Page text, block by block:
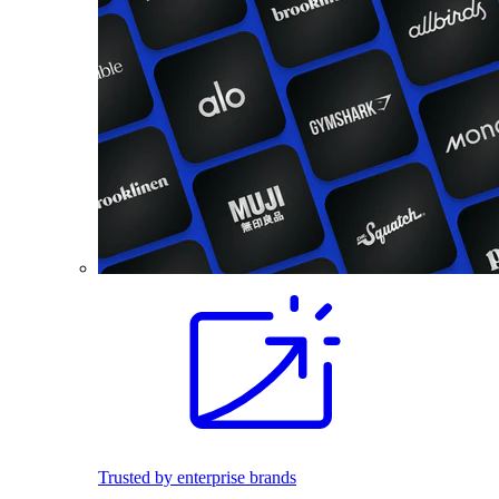
Trusted by enterprise brands